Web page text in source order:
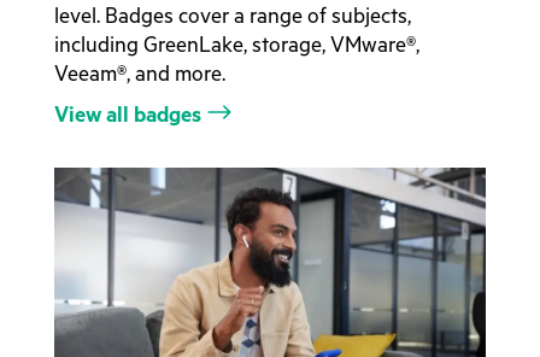
level. Badges cover a range of subjects,
including GreenLake, storage, VMware®,
Veeam®, and more.
View all badges